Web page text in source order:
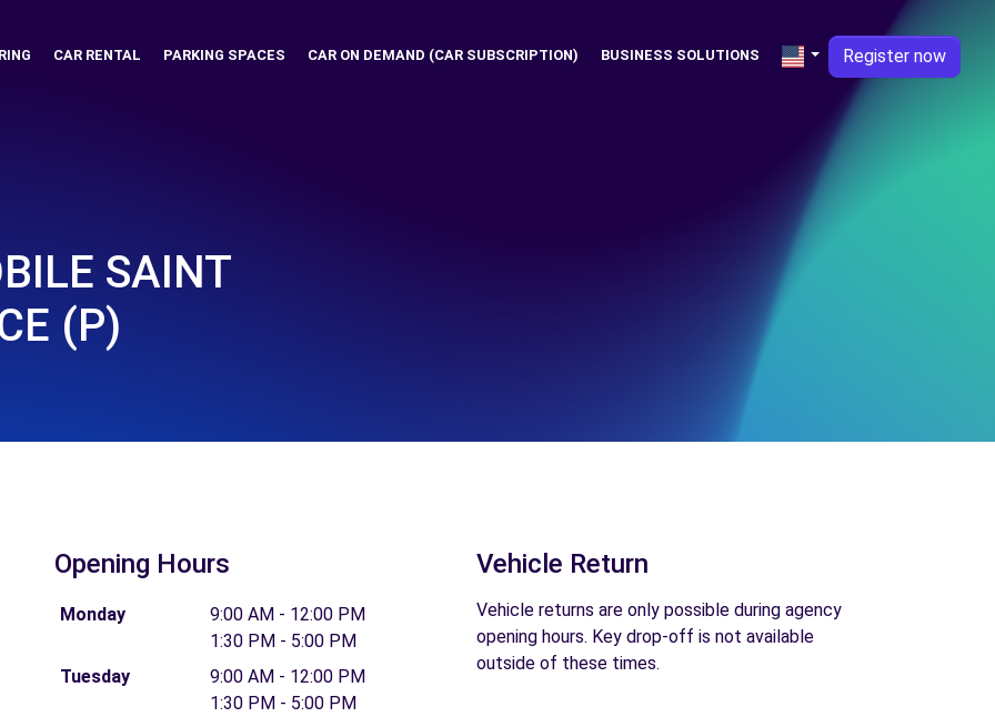
CAR RENTAL PARKING SPACES CAR ON DEMAND (CAR SUBSCRIPTION) BUSINESS SOLUTIONS Register now
SAINT
(P)
Opening Hours
Monday
9:00 AM - 12:00 PM
1:30 PM - 5:00 PM
Tuesday
9:00 AM - 12:00 PM
1:30 PM - 5:00 PM
Vehicle Return
Vehicle returns are only possible during agency
opening hours. Key drop-off is not available
outside of these times.